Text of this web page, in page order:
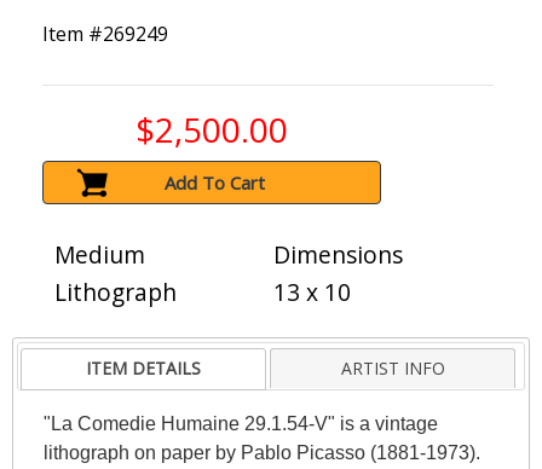
Item #269249
$2,500.00
Add To Cart
Medium
Lithograph
Dimensions
13 x 10
ITEM DETAILS ARTIST INFO
"La Comedie Humaine 29.1.54-V" is a vintage
lithograph on paper by Pablo Picasso (1881-1973).